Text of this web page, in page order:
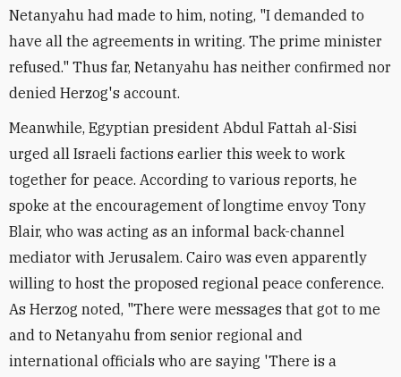
Netanyahu had made to him, noting, "I demanded to
have all the agreements in writing. The prime minister
refused." Thus far, Netanyahu has neither confirmed nor
denied Herzog's account.
Meanwhile, Egyptian president Abdul Fattah al-Sisi
urged all Israeli factions earlier this week to work
together for peace. According to various reports, he
spoke at the encouragement of longtime envoy Tony
Blair, who was acting as an informal back-channel
mediator with Jerusalem. Cairo was even apparently
willing to host the proposed regional peace conference.
As Herzog noted, "There were messages that got to me
and to Netanyahu from senior regional and
international officials who are saying 'There is a